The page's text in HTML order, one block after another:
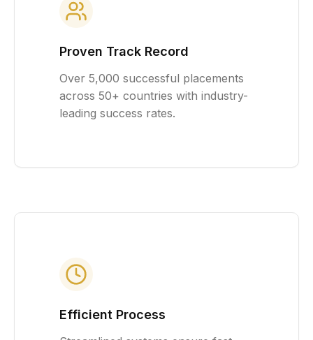
Proven Track Record
Over 5,000 successful placements
across 50+ countries with industry-
leading success rates.
Efficient Process